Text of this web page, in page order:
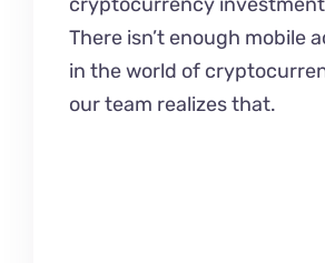
There isn’t enough mobile
in the world of
our team realizes that.